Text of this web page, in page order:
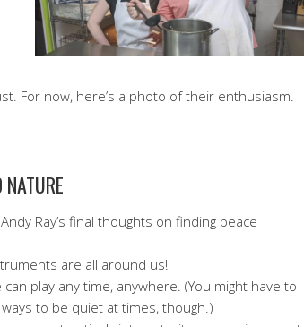
For now, here’s a photo of their enthusiasm.
Ray’s final thoughts on finding peace
are all around us!
can play any time, anywhere. (You might have to
to be quiet at times, though.)